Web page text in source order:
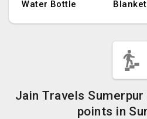
Water Bottle Blanket
Jain Travels
points in